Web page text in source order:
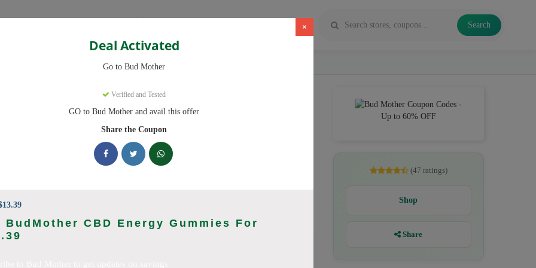
Categories Search
×
Deal Activated
Go to Bud Mother
Verified and Tested
GO to Bud Mother and avail this offer
Share the Coupon
BudMother CBD Energy Gummies For
codes with discounts up to 20% off. Works on Disposable Vape, Flower
Bud Mother deals today
Codes (August 2026)
Code On All Products
(47 ratings)
Shop
Share